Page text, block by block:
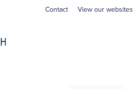
Contact View our websites